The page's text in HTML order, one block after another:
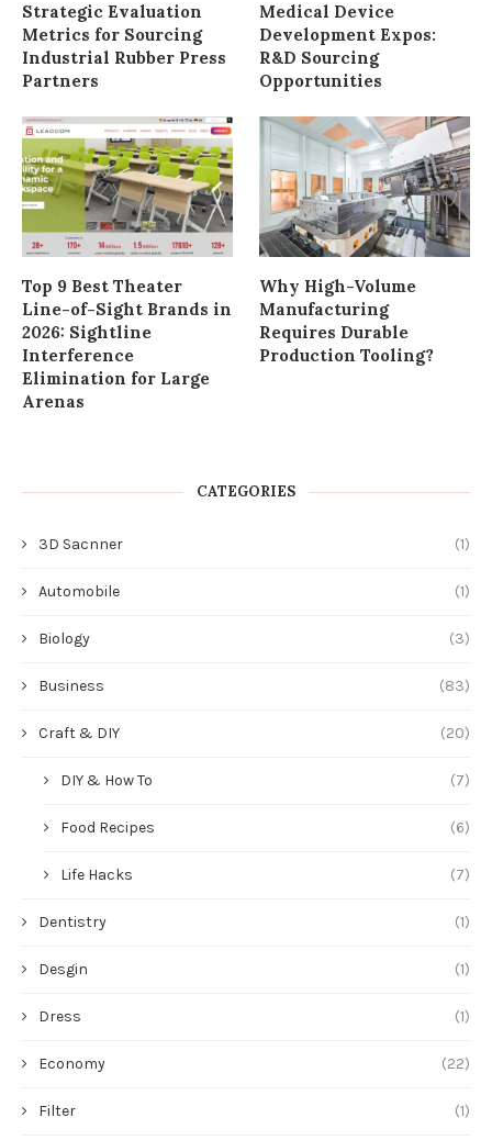
Strategic Evaluation
Metrics for Sourcing
Industrial Rubber Press
Partners
Medical Device
Development Expos:
R&D Sourcing
Opportunities
Top 9 Best Theater
Line-of-Sight Brands in
2026: Sightline
Interference
Elimination for Large
Arenas
Why High-Volume
Manufacturing
Requires Durable
Production Tooling?
CATEGORIES
3D Sacnner (1)
Automobile (1)
Biology (3)
Business (83)
Craft & DIY (20)
DIY & How To (7)
Food Recipes (6)
Life Hacks (7)
Dentistry (1)
Desgin (1)
Dress (1)
Economy (22)
Filter (1)